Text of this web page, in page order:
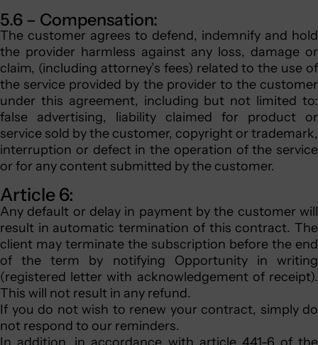
5.6 – Compensation:
The customer agrees to defend, indemnify and hold
the provider harmless against any loss, damage or
claim, (including attorney’s fees) related to the use of
the service provided by the provider to the customer
under this agreement, including but not limited to:
false advertising, liability claimed for product or
service sold by the customer, copyright or trademark,
interruption or defect in the operation of the service
or for any content submitted by the customer.
Article 6:
Any default or delay in payment by the customer will
result in automatic termination of this contract. The
client may terminate the subscription before the end
of the term by notifying Opportunity in writing
(registered letter with acknowledgement of receipt).
This will not result in any refund.
If you do not wish to renew your contract, simply do
not respond to our reminders.